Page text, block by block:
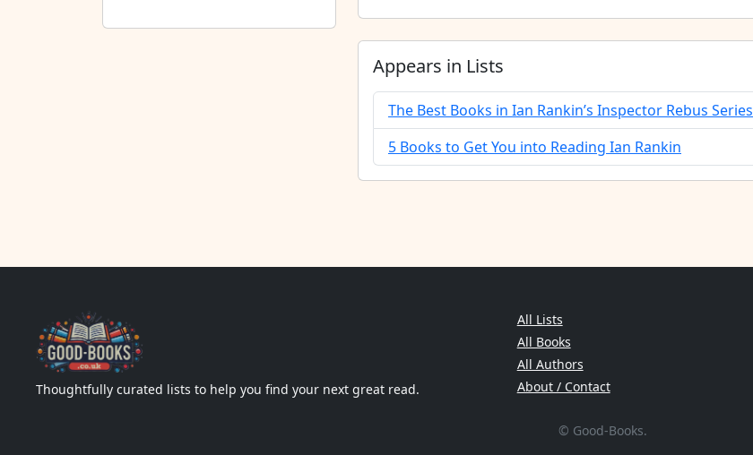
Appears in Lists
The Best Books in Ian Rankin’s Inspector Rebus Series
5 Books to Get You into Reading Ian Rankin
Thoughtfully curated lists to help you find your next great read.
All Lists
All Books
All Authors
About / Contact
© Good-Books.